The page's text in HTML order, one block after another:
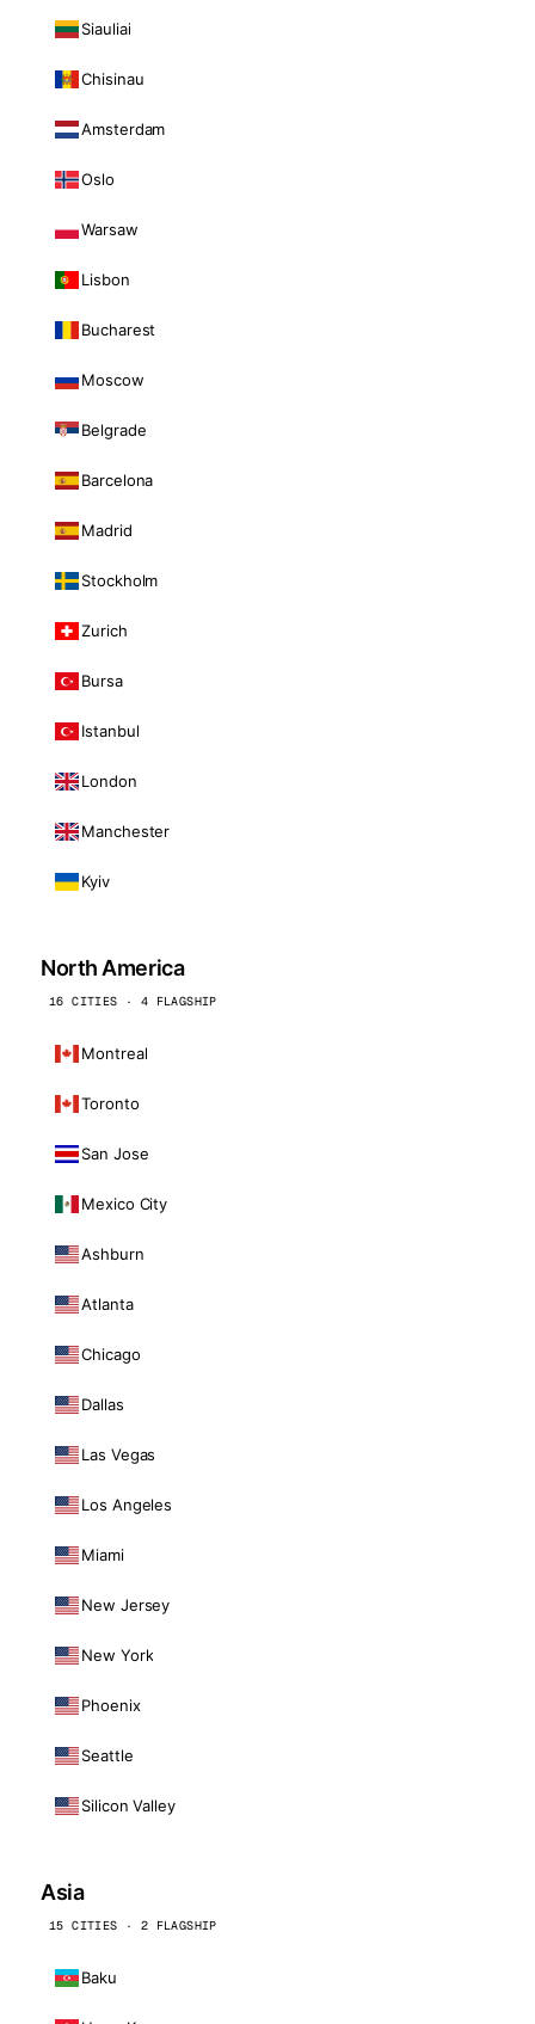
Siauliai
Chisinau
Amsterdam
Oslo
Warsaw
Lisbon
Bucharest
Moscow
Belgrade
Barcelona
Madrid
Stockholm
Zurich
Bursa
Istanbul
London
Manchester
Kyiv
North America
16 CITIES · 4 FLAGSHIP
Montreal
Toronto
San Jose
Mexico City
Ashburn
Atlanta
Chicago
Dallas
Las Vegas
Los Angeles
Miami
New Jersey
New York
Phoenix
Seattle
Silicon Valley
Asia
15 CITIES · 2 FLAGSHIP
Baku